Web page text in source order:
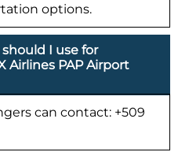
options.
I use for
Airlines PAP Airport
can contact: +509